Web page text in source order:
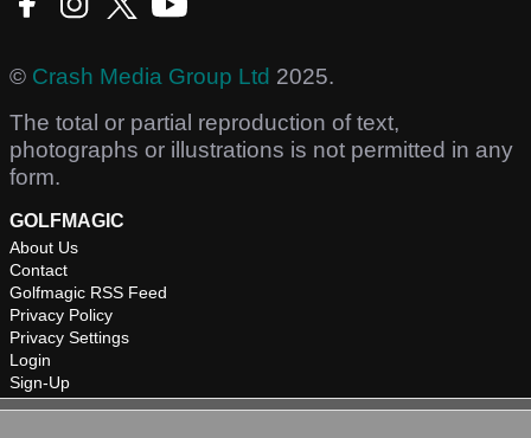
© Crash Media Group Ltd 2025.
The total or partial reproduction of text,
photographs or illustrations is not permitted in any
form.
GOLFMAGIC
About Us
Contact
Golfmagic RSS Feed
Privacy Policy
Privacy Settings
Login
Sign-Up